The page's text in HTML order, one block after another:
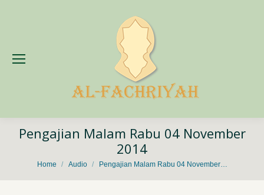
Pengajian Malam Rabu 04 November
2014
You are here:
Home Audio Pengajian Malam Rabu 04 November…